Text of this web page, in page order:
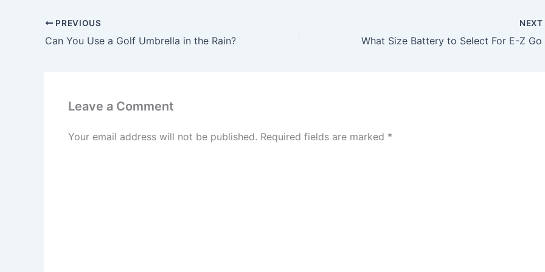
PREVIOUS
Can You Use a Golf Umbrella in the Rain?
NEXT
Leave a Comment
Your email address will not be published. Required fields are marked *